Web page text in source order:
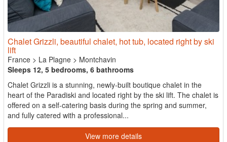
Chalet Grizzli, beautiful chalet, hot tub, located right by ski
lift
France > La Plagne > Montchavin
Sleeps 12, 5 bedrooms, 6 bathrooms
Chalet Grizzli is a stunning, newly-built boutique chalet in the
heart of the Paradiski and located right by the ski lift. The chalet is
offered on a self-catering basis during the spring and summer,
and fully catered with a professional...
View more details